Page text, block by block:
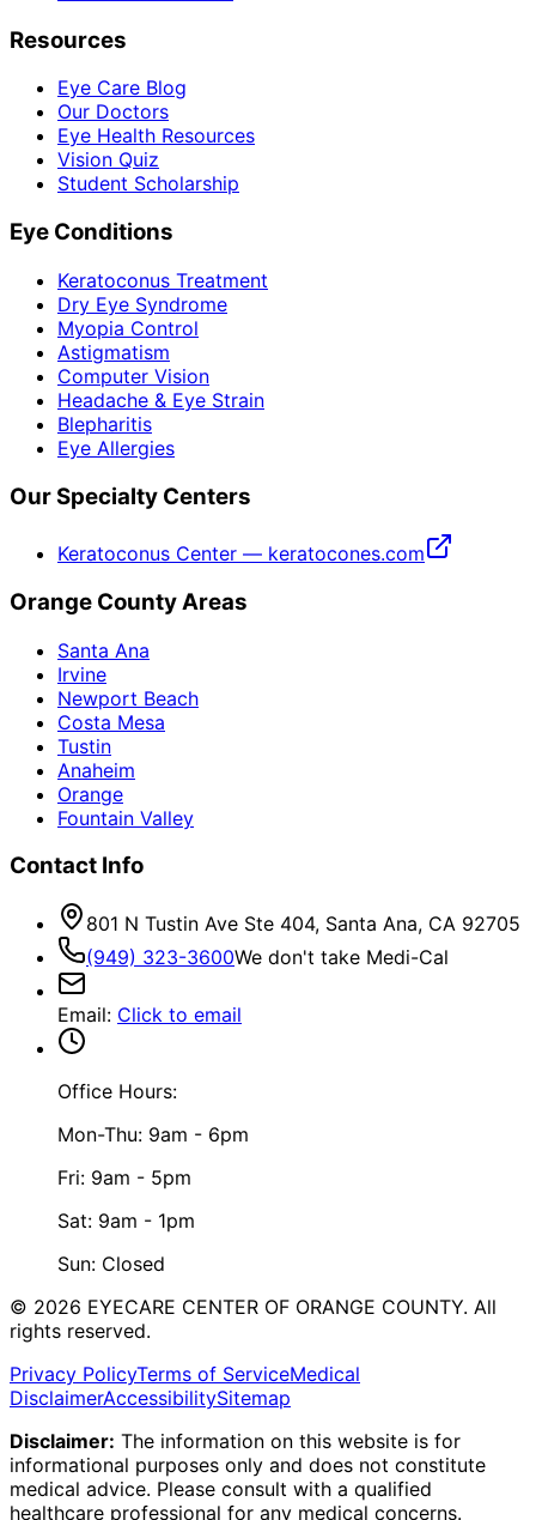
Resources
Eye Care Blog
Our Doctors
Eye Health Resources
Vision Quiz
Student Scholarship
Eye Conditions
Keratoconus Treatment
Dry Eye Syndrome
Myopia Control
Astigmatism
Computer Vision
Headache & Eye Strain
Blepharitis
Eye Allergies
Our Specialty Centers
Keratoconus Center — keratocones.com
Orange County Areas
Santa Ana
Irvine
Newport Beach
Costa Mesa
Tustin
Anaheim
Orange
Fountain Valley
Contact Info
801 N Tustin Ave Ste 404, Santa Ana, CA 92705
(949) 323-3600We don't take Medi-Cal
Email: Click to email
Office Hours:
Mon-Thu: 9am - 6pm
Fri: 9am - 5pm
Sat: 9am - 1pm
Sun: Closed
© 2026 EYECARE CENTER OF ORANGE COUNTY. All
rights reserved.
Privacy PolicyTerms of ServiceMedical
DisclaimerAccessibilitySitemap
Disclaimer: The information on this website is for
informational purposes only and does not constitute
medical advice. Please consult with a qualified
healthcare professional for any medical concerns.